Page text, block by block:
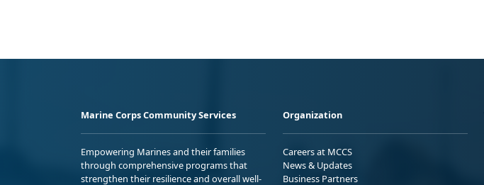
Marine Corps Community Services
Empowering Marines and their families
through comprehensive programs that
strengthen their resilience and overall well-
Organization
Careers at MCCS
News & Updates
Business Partners